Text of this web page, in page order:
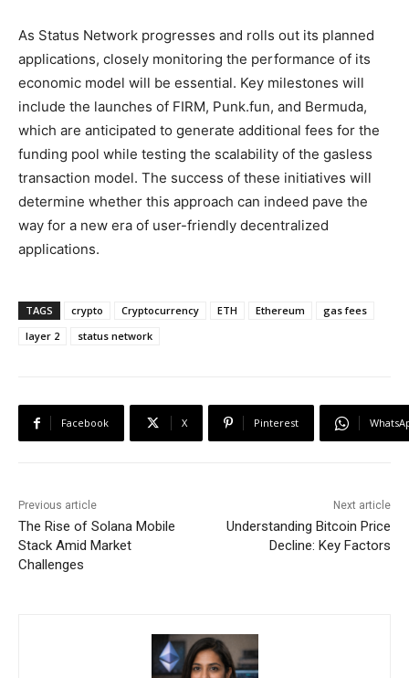
As Status Network progresses and rolls out its planned
applications, closely monitoring the performance of its
economic model will be essential. Key milestones will
include the launches of FIRM, Punk.fun, and Bermuda,
which are anticipated to generate additional fees for the
funding pool while testing the scalability of the gasless
transaction model. The success of these initiatives will
determine whether this approach can indeed pave the
way for a new era of user-friendly decentralized
applications.
TAGS crypto Cryptocurrency ETH Ethereum
gas fees
layer 2
status network
Facebook X Pinterest
Previous article
The Rise of Solana Mobile
Stack Amid Market
Challenges
Next article
Understanding Bitcoin Price
Decline: Key Factors